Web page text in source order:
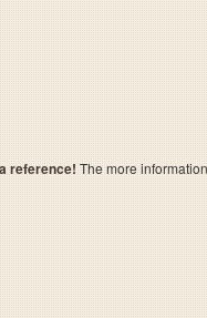
reference! The more